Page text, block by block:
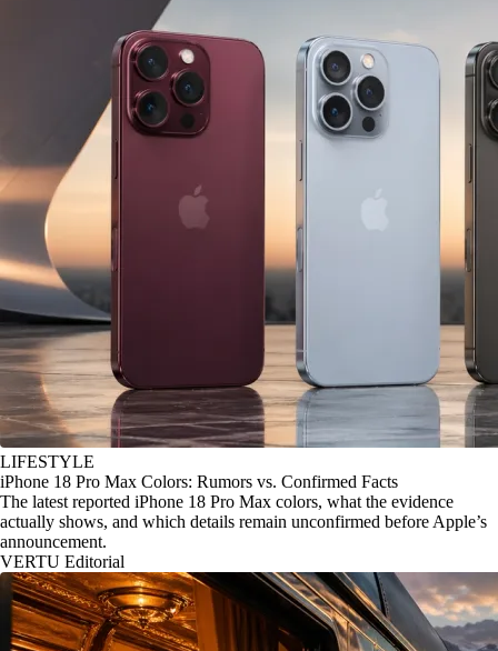
LIFESTYLE
iPhone 18 Pro Max Colors: Rumors vs. Confirmed Facts
The latest reported iPhone 18 Pro Max colors, what the evidence
actually shows, and which details remain unconfirmed before Apple’s
announcement.
VERTU Editorial